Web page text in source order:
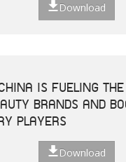
Download
IS FUELING
BRANDS AND
PLAYERS
Download